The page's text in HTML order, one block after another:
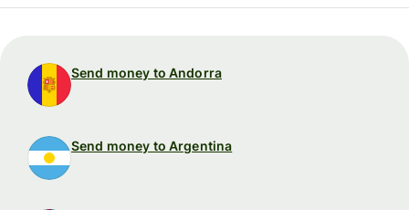
Send money to Andorra
Send money to Argentina